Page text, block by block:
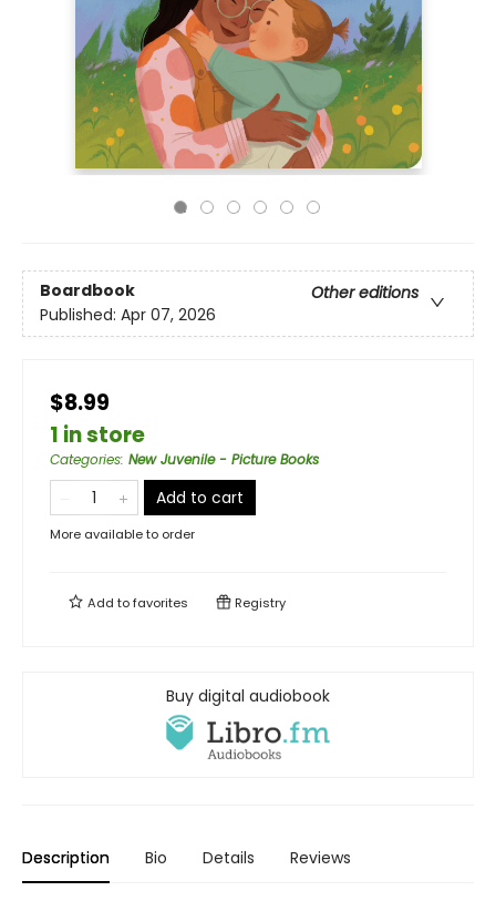
Boardbook
Other editions
Published: Apr 07, 2026
$8.99
1 in store
Categories: New Juvenile - Picture Books
Add to cart
More available to order
Add tofavorites Registry
Buy digital audiobook
Description Bio Details Reviews